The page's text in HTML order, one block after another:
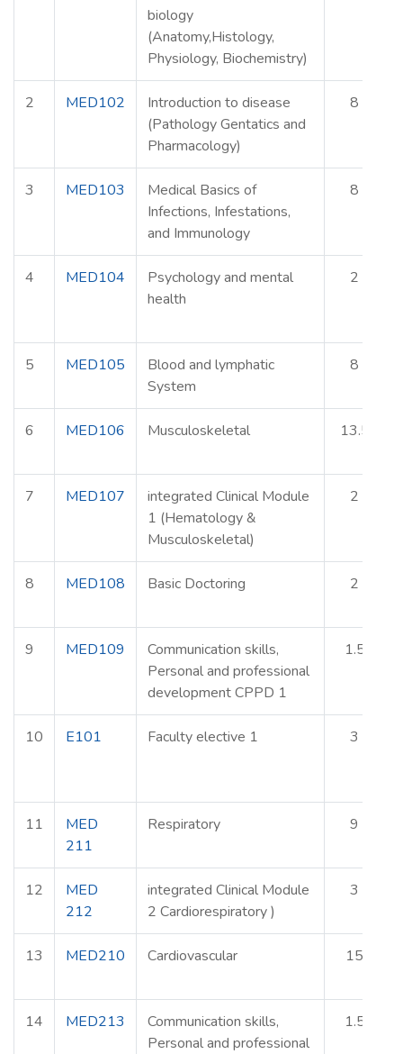
biology
(Anatomy,Histology,
Physiology, Biochemistry)
2 MED102
Introduction to disease
(Pathology Gentatics and
Pharmacology)
8
3 MED103
Medical Basics of
Infections, Infestations,
and Immunology
8
4 MED104
Psychology and mental
health
2
5 MED105
Blood and lymphatic
System
8
6 MED106 Musculoskeletal 13.5
7 MED107
integrated Clinical Module
1 (Hematology &
Musculoskeletal)
2
8 MED108 Basic Doctoring 2
9 MED109
Communication skills,
Personal and professional
development CPPD 1
1.5
10 E101 Faculty elective 1 3
11
MED
211
Respiratory 9
12
MED
212
integrated Clinical Module
2 Cardiorespiratory )
3
13 MED210 Cardiovascular 15
14 MED213
Communication skills,
Personal and professional
1.5